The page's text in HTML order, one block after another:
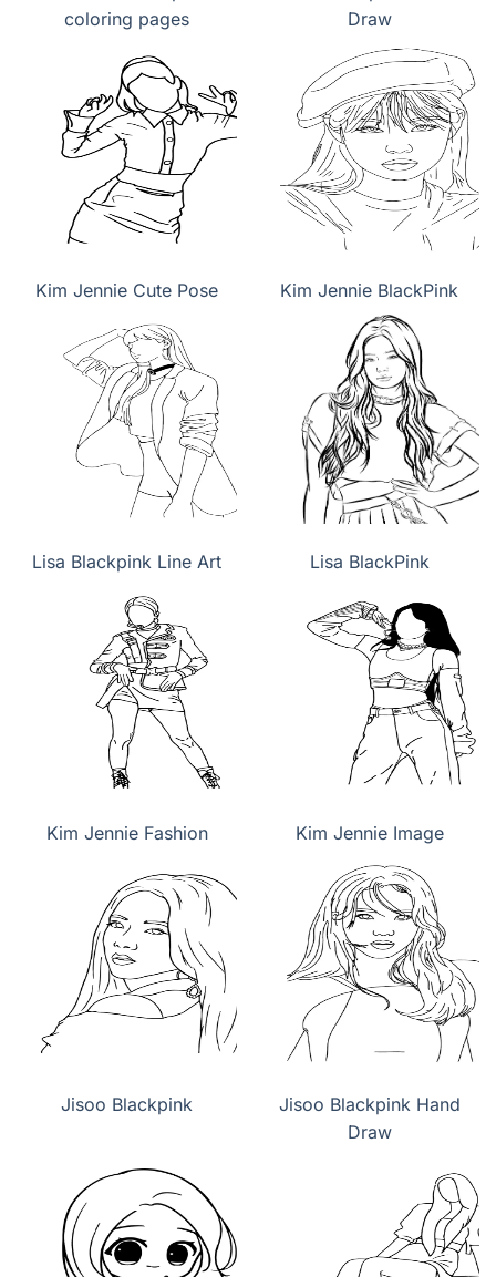
coloring pages
Draw
Kim Jennie Cute Pose Kim Jennie BlackPink
Lisa Blackpink Line Art Lisa BlackPink
Kim Jennie Fashion Kim Jennie Image
Jisoo Blackpink
Jisoo Blackpink Hand
Draw